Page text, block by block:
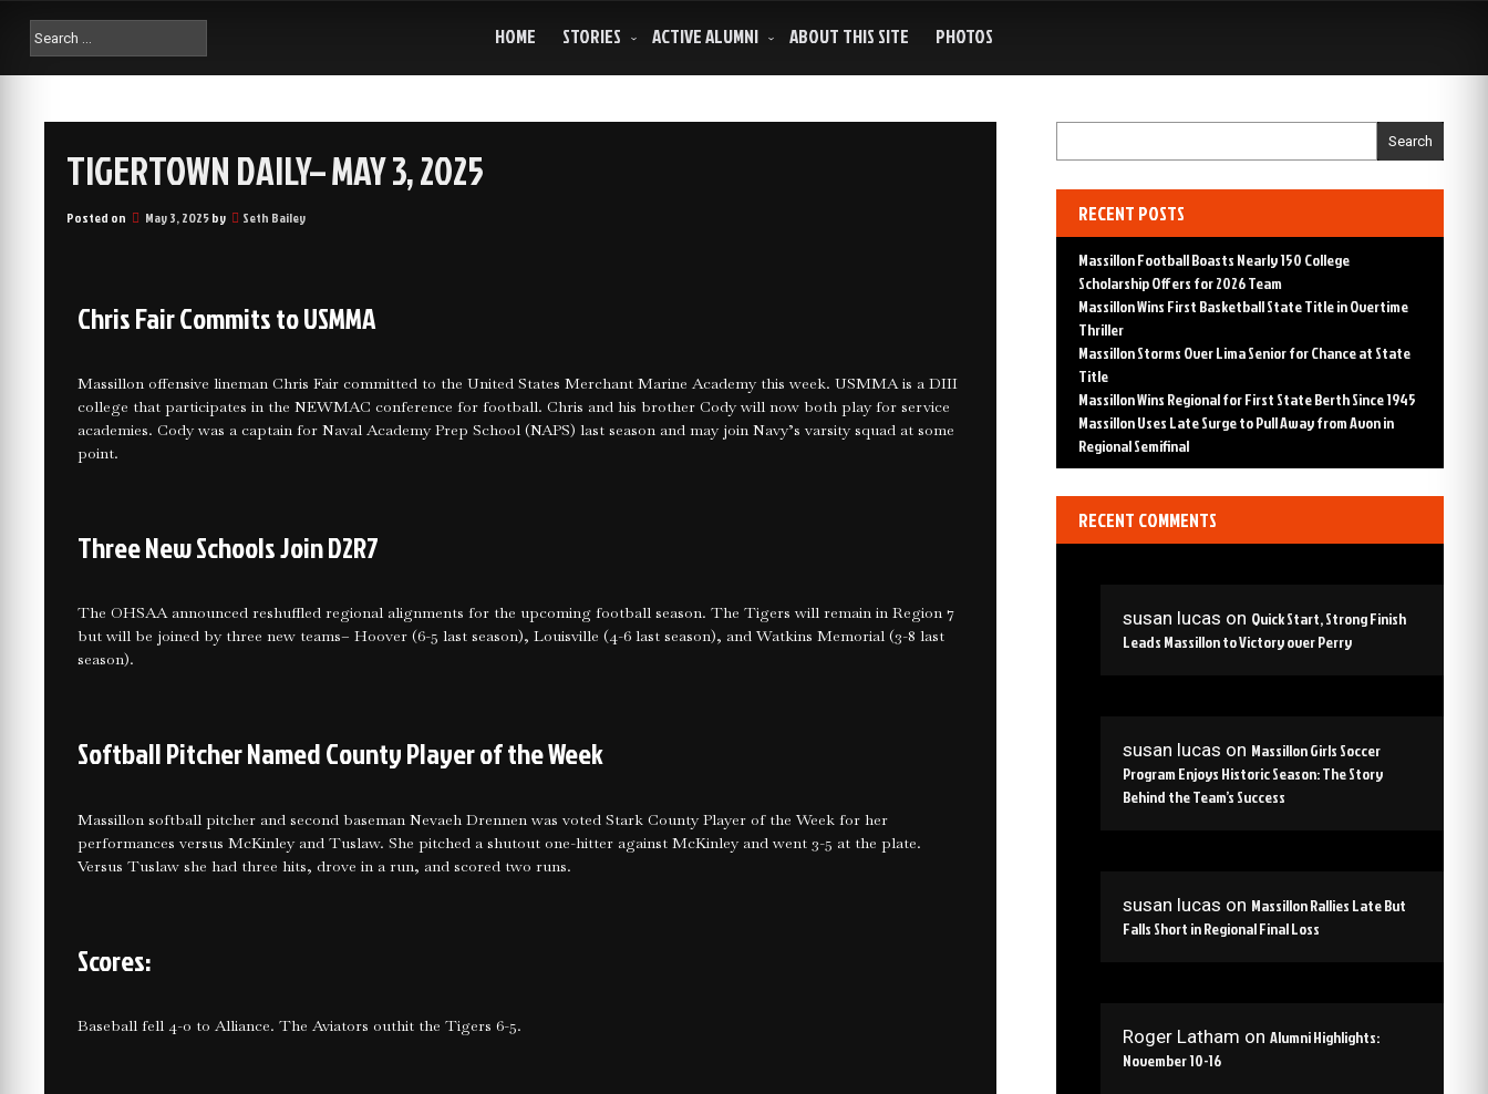
HOME STORIES ACTIVE ALUMNI ABOUT THIS SITE PHOTOS
TIGERTOWN DAILY– MAY 3, 2025
Posted on May 3, 2025by Seth Bailey
Chris Fair Commits to USMMA
Massillon offensive lineman Chris Fair committed to the United States Merchant Marine Academy this week. USMMA is a DIII
college that participates in the NEWMAC conference for football. Chris and his brother Cody will now both play for service
academies. Cody was a captain for Naval Academy Prep School (NAPS) last season and may join Navy’s varsity squad at some
point.
Three New Schools Join D2R7
The OHSAA announced reshuffled regional alignments for the upcoming football season. The Tigers will remain in Region 7
but will be joined by three new teams– Hoover (6-5 last season), Louisville (4-6 last season), and Watkins Memorial (3-8 last
season).
Softball Pitcher Named County Player of the Week
Massillon softball pitcher and second baseman Nevaeh Drennen was voted Stark County Player of the Week for her
performances versus McKinley and Tuslaw. She pitched a shutout one-hitter against McKinley and went 3-5 at the plate.
Versus Tuslaw she had three hits, drove in a run, and scored two runs.
Scores:
Baseball fell 4-0 to Alliance. The Aviators outhit the Tigers 6-5.
Search
RECENT POSTS
Massillon Football Boasts Nearly 150 College
Scholarship Offers for 2026 Team
Massillon Wins First Basketball State Title in Overtime
Thriller
Massillon Storms Over Lima Senior for Chance at State
Title
Massillon Wins Regional for First State Berth Since 1945
Massillon Uses Late Surge to Pull Away from Avon in
Regional Semifinal
RECENT COMMENTS
susan lucas on Quick Start, Strong Finish
Leads Massillon to Victory over Perry
susan lucas on Massillon Girls Soccer
Program Enjoys Historic Season: The Story
Behind the Team’s Success
susan lucas on Massillon Rallies Late But
Falls Short in Regional Final Loss
Roger Latham onAlumni Highlights:
November 10-16